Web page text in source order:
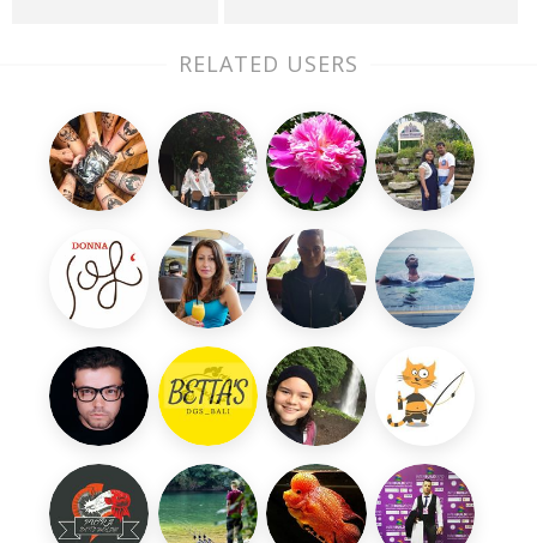
RELATED USERS